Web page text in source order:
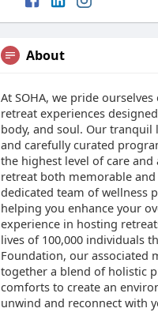
About
At SOHA, we pride
retreat experiences
body, and soul. Our
and carefully curated
the highest level of care
retreat both memorable and
dedicated team of wellness
helping you enhance your
experience in hosting
lives of 100,000 individuals
Foundation, our associated
together a blend of holistic
comforts to create an
unwind and reconnect with